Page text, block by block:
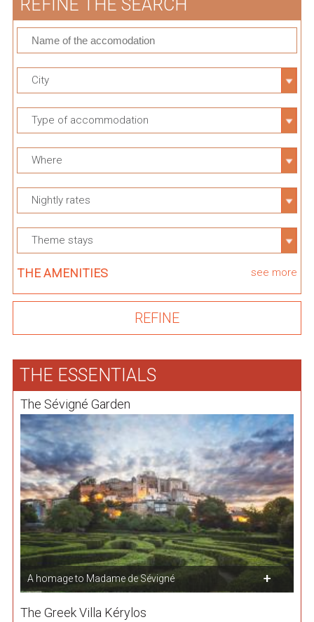
REFINE THE SEARCH
City
Type of accommodation
Where
Nightly rates
Theme stays
THE AMENITIES see more
THE ESSENTIALS
The Sévigné Garden
A homage to Madame de Sévigné
The Greek Villa Kérylos